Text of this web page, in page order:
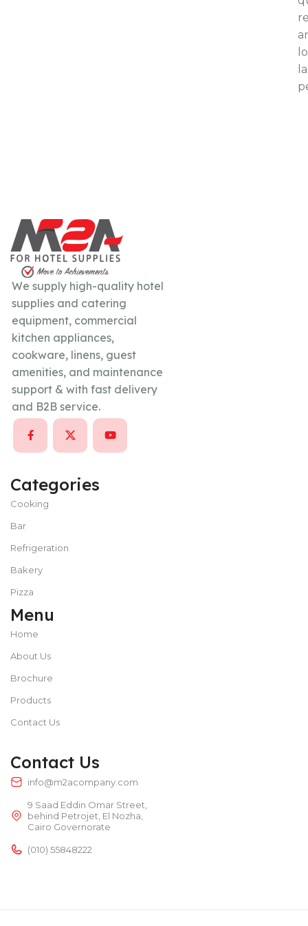
We supply high-quality hotel
supplies and catering
equipment, commercial
kitchen appliances,
cookware, linens, guest
amenities, and maintenance
support & with fast delivery
and B2B service.
Categories
Cooking
Bar
Refrigeration
Bakery
Pizza
Menu
Home
About Us
Brochure
Products
Contact Us
Contact Us
info@m2acompany.com
9 Saad Eddin Omar Street,
behind Petrojet, El Nozha,
Cairo Governorate
(010) 55848222